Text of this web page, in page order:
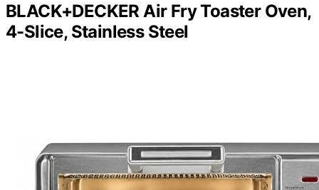
BLACK+DECKER Air Fry Toaster Oven,
4-Slice, Stainless Steel